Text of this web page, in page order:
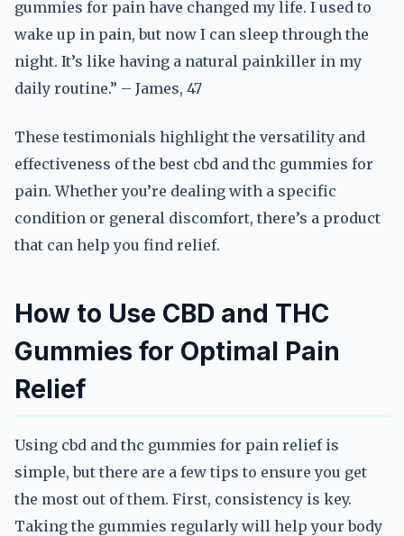
gummies for pain have changed my life. I used to
wake up in pain, but now I can sleep through the
night. It’s like having a natural painkiller in my
daily routine.” – James, 47
These testimonials highlight the versatility and
effectiveness of the best cbd and thc gummies for
pain. Whether you’re dealing with a specific
condition or general discomfort, there’s a product
that can help you find relief.
How to Use CBD and THC
Gummies for Optimal Pain
Relief
Using cbd and thc gummies for pain relief is
simple, but there are a few tips to ensure you get
the most out of them. First, consistency is key.
Taking the gummies regularly will help your body